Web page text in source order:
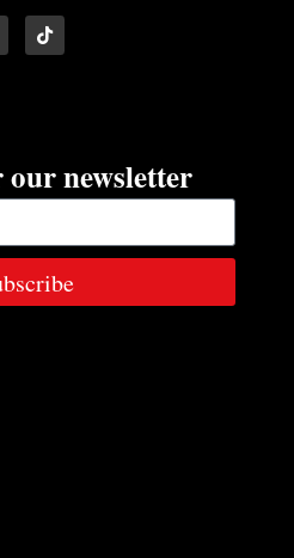
newsletter